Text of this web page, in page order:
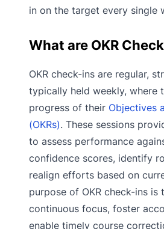
in on the target every single
What are OKR
OKR check-ins are regular,
typically held weekly, where
progress of their Objectives
(OKRs). These sessions
to assess performance
confidence scores, identify
realign efforts based on
purpose of OKR check-ins is
continuous focus, foster
enable timely course